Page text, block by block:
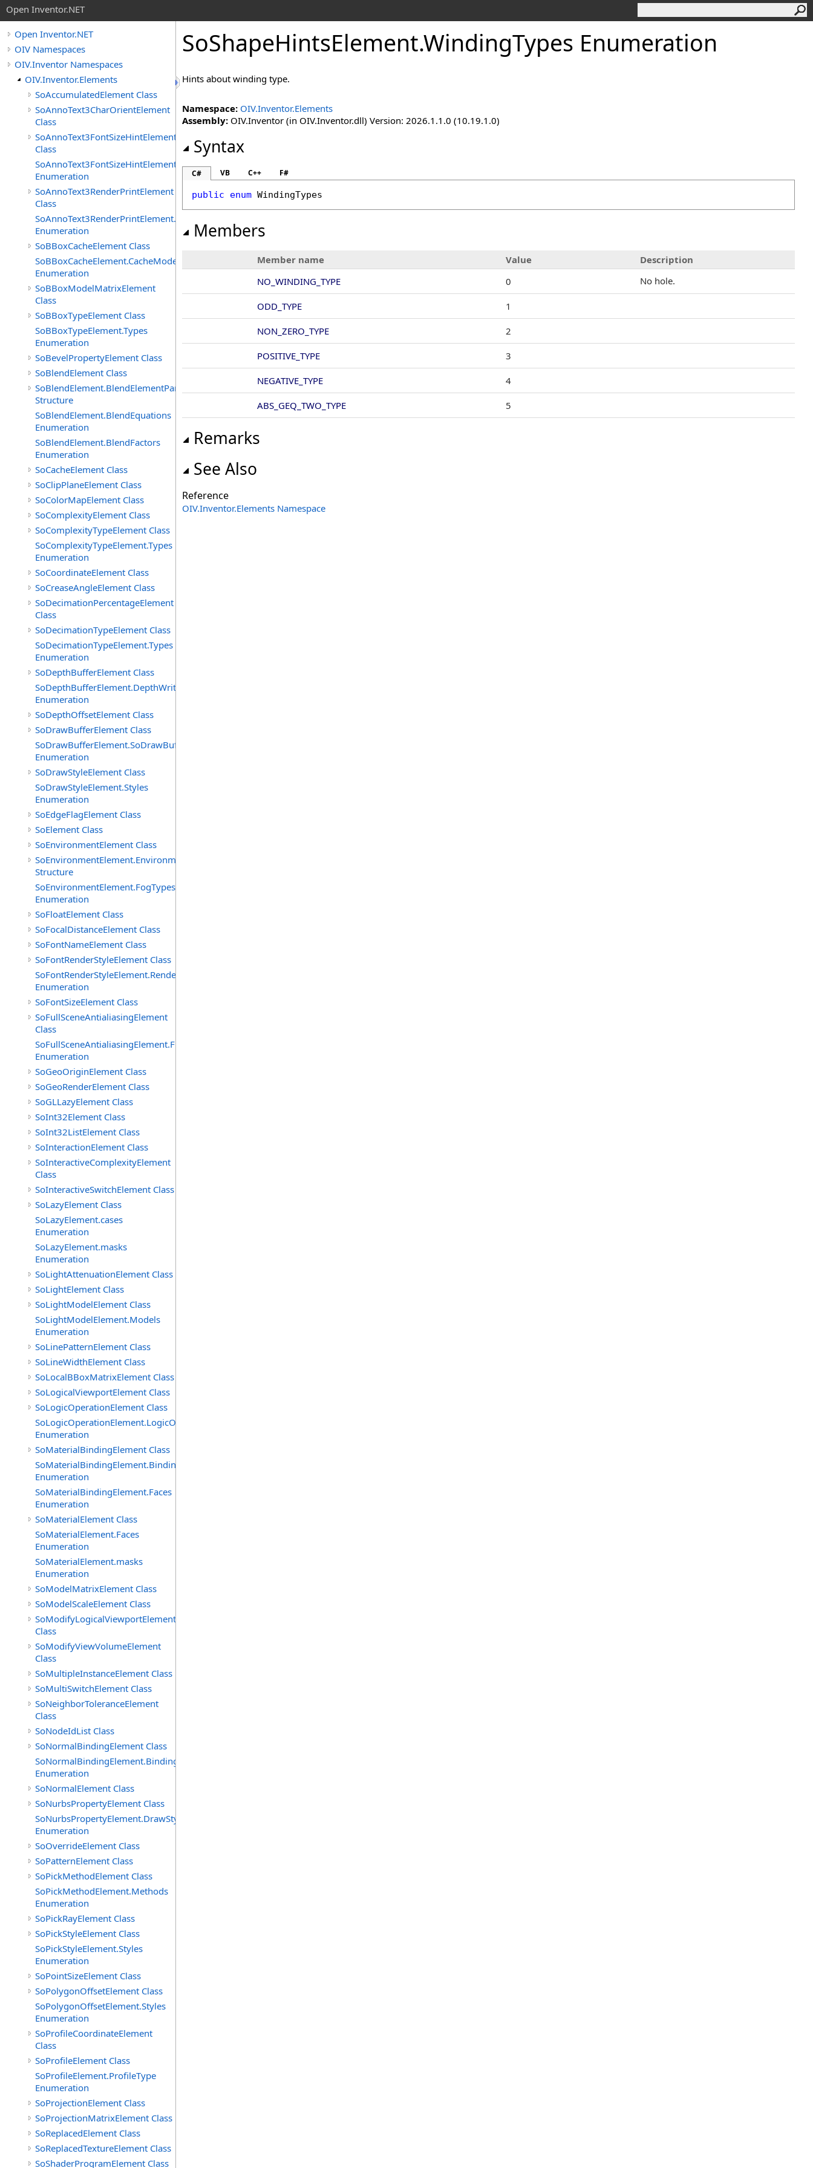
Open Inventor.NET
Open Inventor.NET
OIV Namespaces
OIV.Inventor Namespaces
OIV.Inventor.Elements
SoAccumulatedElement Class
SoAnnoText3CharOrientElement
Class
SoAnnoText3FontSizeHintElement
Class
SoAnnoText3FontSizeHintElement.FontSizeHints
Enumeration
SoAnnoText3RenderPrintElement
Class
SoAnnoText3RenderPrintElement.RenderPrintTypes
Enumeration
SoBBoxCacheElement Class
SoBBoxCacheElement.CacheModes
Enumeration
SoBBoxModelMatrixElement
Class
SoBBoxTypeElement Class
SoBBoxTypeElement.Types
Enumeration
SoBevelPropertyElement Class
SoBlendElement Class
SoBlendElement.BlendElementParameters
Structure
SoBlendElement.BlendEquations
Enumeration
SoBlendElement.BlendFactors
Enumeration
SoCacheElement Class
SoClipPlaneElement Class
SoColorMapElement Class
SoComplexityElement Class
SoComplexityTypeElement Class
SoComplexityTypeElement.Types
Enumeration
SoCoordinateElement Class
SoCreaseAngleElement Class
SoDecimationPercentageElement
Class
SoDecimationTypeElement Class
SoDecimationTypeElement.Types
Enumeration
SoDepthBufferElement Class
SoDepthBufferElement.DepthWriteFunctions
Enumeration
SoDepthOffsetElement Class
SoDrawBufferElement Class
SoDrawBufferElement.SoDrawBufferTypes
Enumeration
SoDrawStyleElement Class
SoDrawStyleElement.Styles
Enumeration
SoEdgeFlagElement Class
SoElement Class
SoEnvironmentElement Class
SoEnvironmentElement.EnvironmentParameters
Structure
SoEnvironmentElement.FogTypes
Enumeration
SoFloatElement Class
SoFocalDistanceElement Class
SoFontNameElement Class
SoFontRenderStyleElement Class
SoFontRenderStyleElement.RenderStyles
Enumeration
SoFontSizeElement Class
SoFullSceneAntialiasingElement
Class
SoFullSceneAntialiasingElement.Filters
Enumeration
SoGeoOriginElement Class
SoGeoRenderElement Class
SoGLLazyElement Class
SoInt32Element Class
SoInt32ListElement Class
SoInteractionElement Class
SoInteractiveComplexityElement
Class
SoInteractiveSwitchElement Class
SoLazyElement Class
SoLazyElement.cases
Enumeration
SoLazyElement.masks
Enumeration
SoLightAttenuationElement Class
SoLightElement Class
SoLightModelElement Class
SoLightModelElement.Models
Enumeration
SoLinePatternElement Class
SoLineWidthElement Class
SoLocalBBoxMatrixElement Class
SoLogicalViewportElement Class
SoLogicOperationElement Class
SoLogicOperationElement.LogicOperations
Enumeration
SoMaterialBindingElement Class
SoMaterialBindingElement.Bindings
Enumeration
SoMaterialBindingElement.Faces
Enumeration
SoMaterialElement Class
SoMaterialElement.Faces
Enumeration
SoMaterialElement.masks
Enumeration
SoModelMatrixElement Class
SoModelScaleElement Class
SoModifyLogicalViewportElement
Class
SoModifyViewVolumeElement
Class
SoMultipleInstanceElement Class
SoMultiSwitchElement Class
SoNeighborToleranceElement
Class
SoNodeIdList Class
SoNormalBindingElement Class
SoNormalBindingElement.Bindings
Enumeration
SoNormalElement Class
SoNurbsPropertyElement Class
SoNurbsPropertyElement.DrawStyles
Enumeration
SoOverrideElement Class
SoPatternElement Class
SoPickMethodElement Class
SoPickMethodElement.Methods
Enumeration
SoPickRayElement Class
SoPickStyleElement Class
SoPickStyleElement.Styles
Enumeration
SoPointSizeElement Class
SoPolygonOffsetElement Class
SoPolygonOffsetElement.Styles
Enumeration
SoProfileCoordinateElement
Class
SoProfileElement Class
SoProfileElement.ProfileType
Enumeration
SoProjectionElement Class
SoProjectionMatrixElement Class
SoReplacedElement Class
SoReplacedTextureElement Class
SoShaderProgramElement Class
SoShapeHintsElement.WindingTypes Enumeration
Hints about winding type.
Namespace: OIV.Inventor.Elements
Assembly: OIV.Inventor (in OIV.Inventor.dll) Version: 2026.1.1.0 (10.19.1.0)
Syntax
C# VB C++ F#
public enum WindingTypes
Members
Member name Value
Description
NO_WINDING_TYPE
0 No hole.
ODD_TYPE 1
NON_ZERO_TYPE 2
POSITIVE_TYPE 3
NEGATIVE_TYPE 4
ABS_GEQ_TWO_TYPE 5
Remarks
See Also
Reference
OIV.Inventor.Elements Namespace